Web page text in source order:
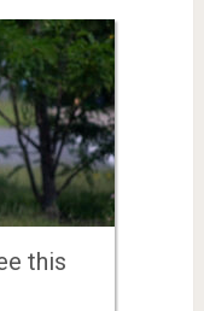
this